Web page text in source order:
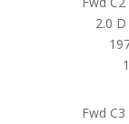
2.0 D
Fwd